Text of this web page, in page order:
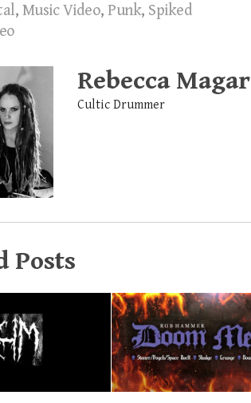
, Music Video, Punk, Spiked
Rebecca Magar
Cultic Drummer
Posts